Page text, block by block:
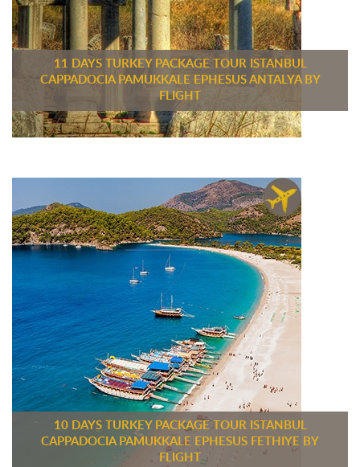
11 DAYS TURKEY PACKAGE TOUR ISTANBUL
CAPPADOCIA PAMUKKALE EPHESUS ANTALYA BY
FLIGHT
10 DAYS TURKEY PACKAGE TOUR ISTANBUL
CAPPADOCIA PAMUKKALE EPHESUS FETHIYE BY
FLIGHT